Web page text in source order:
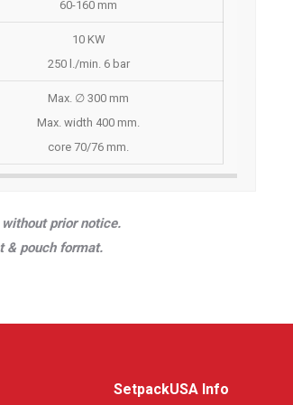
60-160 mm
10 KW
250 l./min. 6 bar
Max. ∅ 300 mm
Max. width 400 mm.
core 70/76 mm.
prior notice.
& pouch format.
SetpackUSA Info